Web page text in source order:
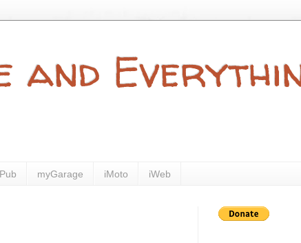
and
myGarage iMoto iWeb